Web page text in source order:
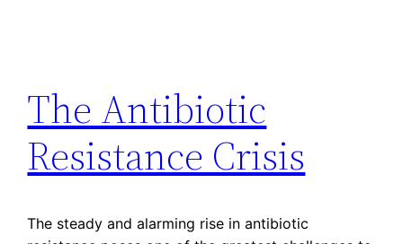
The Antibiotic
Resistance Crisis
The steady and alarming rise in antibiotic